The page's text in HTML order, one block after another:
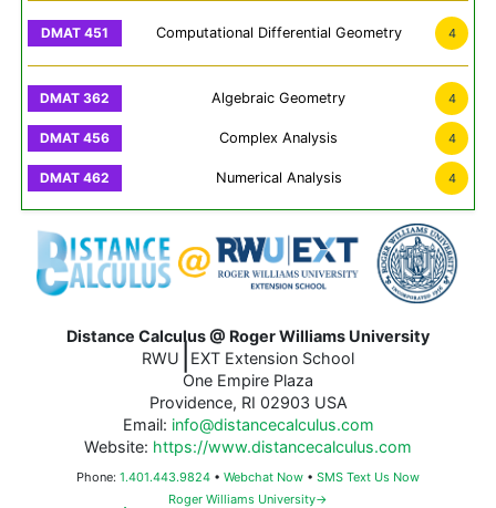
Computational Differential Geometry 4
Algebraic Geometry 4
Complex Analysis 4
Numerical Analysis 4
Distance Calculus @ Roger Williams University
RWU
EXT Extension School
One Empire Plaza
Providence, RI 02903 USA
Email: info@distancecalculus.com
Website: https://www.distancecalculus.com
Phone: 1.401.443.9824 • Webchat Now • SMS Text Us Now
Roger Williams University→